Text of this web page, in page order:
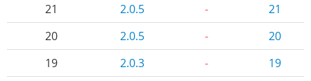
21
2.0.5 -
21
20
2.0.5 -
20
19
2.0.3 -
19